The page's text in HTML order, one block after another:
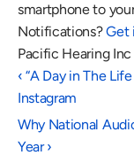
smartphone to
Notifications? Get
Pacific Hearing Inc
‹ “A Day in The
Instagram
Why National
Year ›